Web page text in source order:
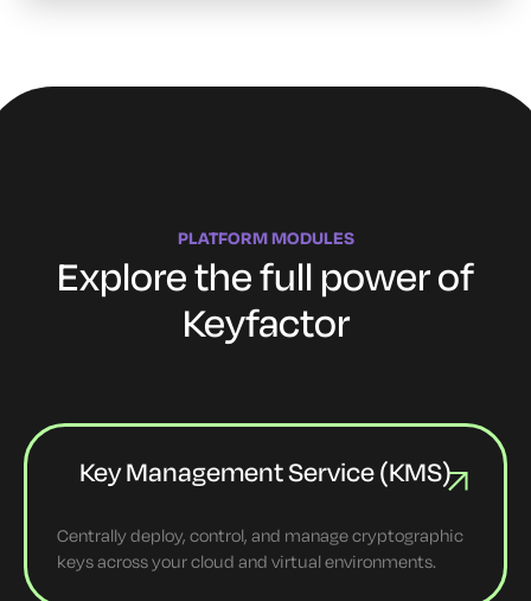
PLATFORM MODULES
Explore the full power of
Keyfactor
Key Management Service (KMS)
Centrally deploy, control, and manage cryptographic
keys across your cloud and virtual environments.